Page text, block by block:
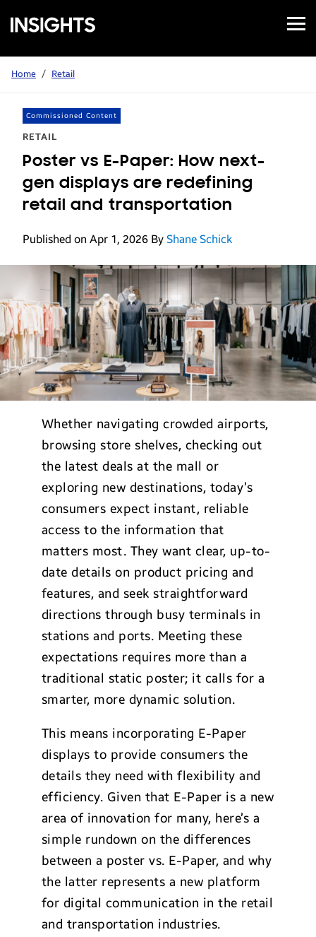
Samsung
Insights
Open
Menu
Home / Retail
Commissioned Content
RETAIL
Poster vs E-Paper: How next-
gen displays are redefining
retail and transportation
Published on Apr 1, 2026 By Shane Schick
Whether navigating crowded airports,
browsing store shelves, checking out
the latest deals at the mall or
exploring new destinations, today’s
consumers expect instant, reliable
access to the information that
matters most. They want clear, up-to-
date details on product pricing and
features, and seek straightforward
directions through busy terminals in
stations and ports. Meeting these
expectations requires more than a
traditional static poster; it calls for a
smarter, more dynamic solution.
This means incorporating E-Paper
displays to provide consumers the
details they need with flexibility and
efficiency. Given that E-Paper is a new
area of innovation for many, here’s a
simple rundown on the differences
between a poster vs. E-Paper, and why
the latter represents a new platform
for digital communication in the retail
and transportation industries.